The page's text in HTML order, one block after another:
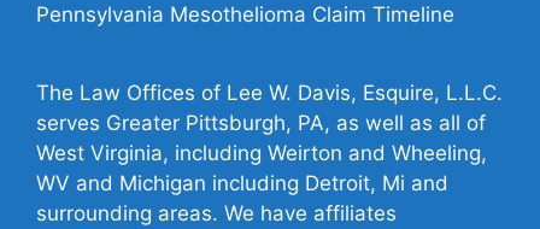
Pennsylvania Mesothelioma Claim Timeline
The Law Offices of Lee W. Davis, Esquire, L.L.C.
serves Greater Pittsburgh, PA, as well as all of
West Virginia, including Weirton and Wheeling,
WV and Michigan including Detroit, Mi and
surrounding areas. We have affiliates